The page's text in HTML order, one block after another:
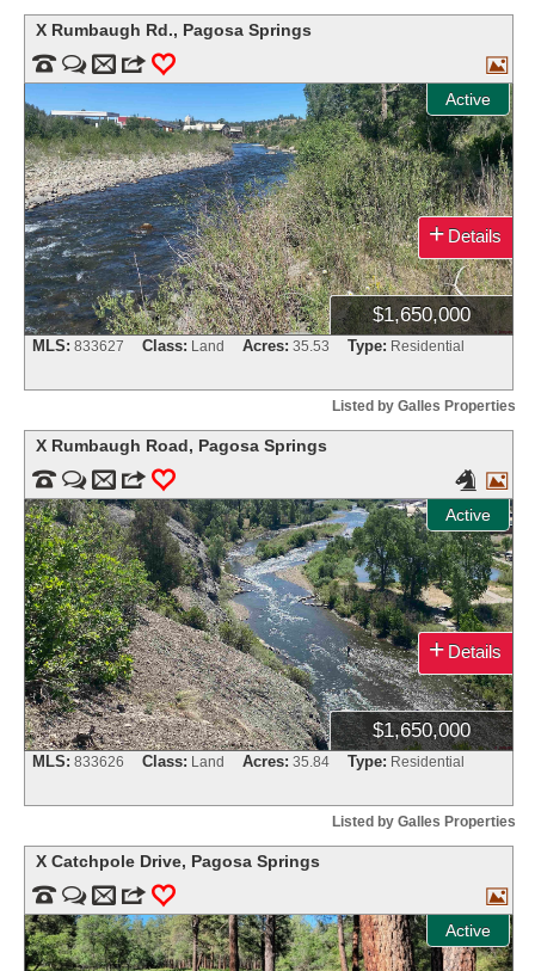
X Rumbaugh Rd., Pagosa Springs
  m 3 0
Active

$1,650,000
+ Details
MLS: 833627 Class: Land Acres: 35.53 Type: Residential
Listed by Galles Properties
X Rumbaugh Road, Pagosa Springs
  m 3 0
Active
 
$1,650,000
+ Details
MLS: 833626 Class: Land Acres: 35.84 Type: Residential
Listed by Galles Properties
X Catchpole Drive, Pagosa Springs
  m 3 0
Active
